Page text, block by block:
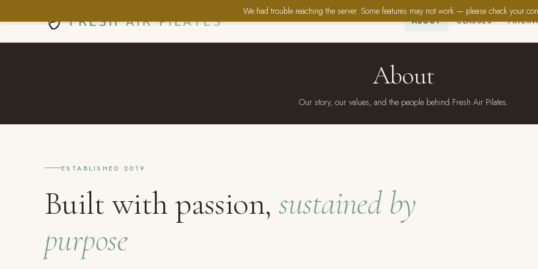
We had trouble reaching the server. Some features may not work — please check your
ABOUT CLASSES
About
Our story, our values, and the people behind Fresh Air Pilates.
ESTABLISHED 2019
Built with passion,sustained by
purpose